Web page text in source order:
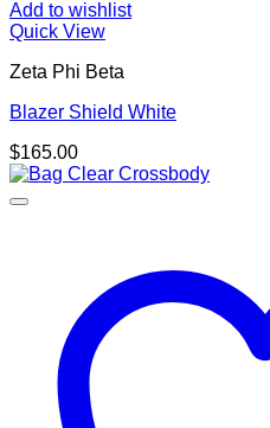
Add to wishlist
Quick View
Zeta Phi Beta
Blazer Shield White
$165.00